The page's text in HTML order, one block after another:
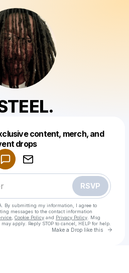
content, merch, and
drops
RSVP
By submitting my information, I agree to
messages to the contact information
Cookie Policy and Privacy Policy . Msg
apply. Reply STOP to cancel, HELP for help.
Make a Drop like this Go
a drop like this